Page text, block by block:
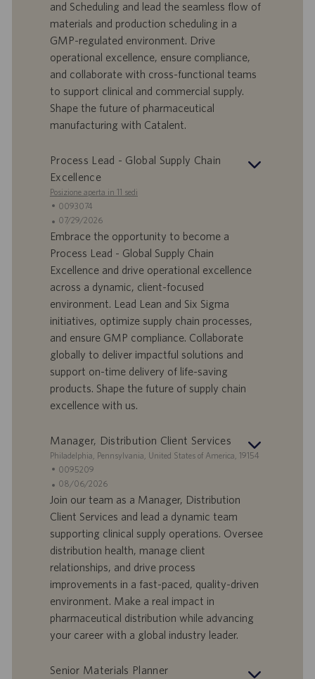
e
r
t
a
a
d
i
p
u
i
o
and Scheduling and lead the seamless flow of
materials and production scheduling in a
GMP-regulated environment. Drive
operational excellence, ensure compliance,
and collaborate with cross-functional teams
to support clinical and commercial supply.
Shape the future of pharmaceutical
manufacturing with Catalent.
Process Lead - Global Supply Chain
Excellence
Posizione aperta in 11 sedi
I
D
o
e
r
t
a
l
a
v
o
0093074
D
a
d
i
p
u
l
i
c
a
o
n
e
07/29/2026
Embrace the opportunity to become a
Process Lead - Global Supply Chain
Excellence and drive operational excellence
across a dynamic, client-focused
environment. Lead Lean and Six Sigma
initiatives, optimize supply chain processes,
and ensure GMP compliance. Collaborate
globally to deliver impactful solutions and
support on-time delivery of life-saving
products. Shape the future of supply chain
excellence with us.
Manager, Distribution Client Services
S
e
d
e
Philadelphia, Pennsylvania, United States of America, 19154
I
D
o
f
e
r
t
a
a
0095209
D
a
t
d
i
p
u
i
08/06/2026
Join our team as a Manager, Distribution
Client Services and lead a dynamic team
supporting clinical supply operations. Oversee
distribution health, manage client
relationships, and drive process
improvements in a fast-paced, quality-driven
environment. Make a real impact in
pharmaceutical distribution while advancing
your career with a global industry leader.
Senior Materials Planner